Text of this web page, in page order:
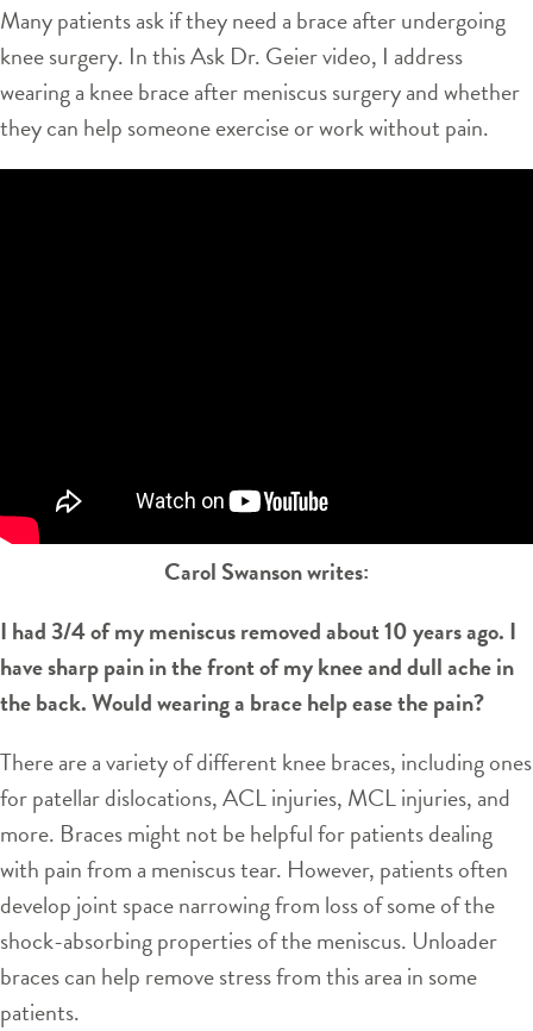
Many patients ask if they need a brace after undergoing
knee surgery. In this Ask Dr. Geier video, I address
wearing a knee brace after meniscus surgery and whether
they can help someone exercise or work without pain.
Carol Swanson writes:
I had 3/4 of my meniscus removed about 10 years ago. I
have sharp pain in the front of my knee and dull ache in
the back. Would wearing a brace help ease the pain?
There are a variety of different knee braces, including ones
for patellar dislocations, ACL injuries, MCL injuries, and
more. Braces might not be helpful for patients dealing
with pain from a meniscus tear. However, patients often
develop joint space narrowing from loss of some of the
shock-absorbing properties of the meniscus. Unloader
braces can help remove stress from this area in some
patients.